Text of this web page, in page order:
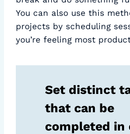
You can also use this
projects by scheduling
you’re feeling most
Set distinct
that can be
completed in